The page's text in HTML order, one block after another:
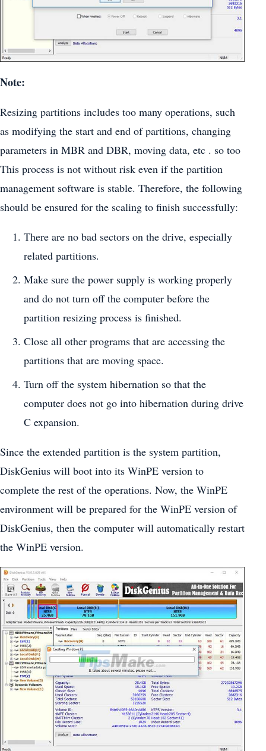
Note:
Resizing partitions includes too many operations, such
as modifying the start and end of partitions, changing
parameters in MBR and DBR, moving data, etc . so too
This process is not without risk even if the partition
management software is stable. Therefore, the following
should be ensured for the scaling to finish successfully:
There are no bad sectors on the drive, especially
related partitions.
Make sure the power supply is working properly
and do not turn off the computer before the
partition resizing process is finished.
Close all other programs that are accessing the
partitions that are moving space.
Turn off the system hibernation so that the
computer does not go into hibernation during drive
C expansion.
Since the extended partition is the system partition,
DiskGenius will boot into its WinPE version to
complete the rest of the operations. Now, the WinPE
environment will be prepared for the WinPE version of
DiskGenius, then the computer will automatically restart
the WinPE version.